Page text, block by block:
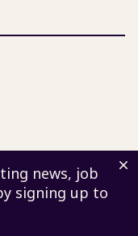
news, job
signing up to
| Charity 298740
BS1 3LH